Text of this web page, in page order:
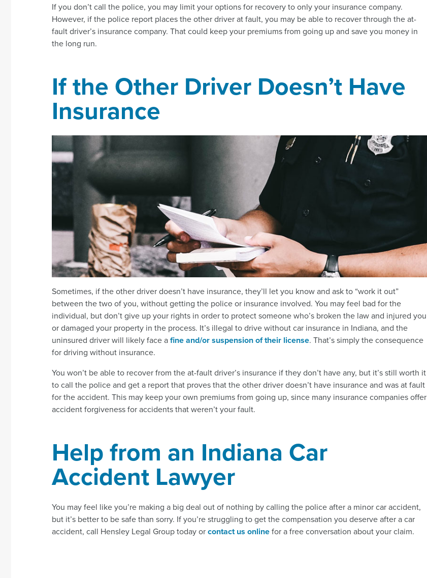
If you don’t call the police, you may limit your options for recovery to only your insurance company.
However, if the police report places the other driver at fault, you may be able to recover through the at-
fault driver’s insurance company. That could keep your premiums from going up and save you money in
the long run.
If the Other Driver Doesn’t Have
Insurance
Sometimes, if the other driver doesn’t have insurance, they’ll let you know and ask to “work it out”
between the two of you, without getting the police or insurance involved. You may feel bad for the
individual, but don’t give up your rights in order to protect someone who’s broken the law and injured you
or damaged your property in the process. It’s illegal to drive without car insurance in Indiana, and the
uninsured driver will likely face afine and/or suspension of their license. That’s simply the consequence
for driving without insurance.
You won’t be able to recover from the at-fault driver’s insurance if they don’t have any, but it’s still worth it
to call the police and get a report that proves that the other driver doesn’t have insurance and was at fault
for the accident. This may keep your own premiums from going up, since many insurance companies offer
accident forgiveness for accidents that weren’t your fault.
Help from an Indiana Car
Accident Lawyer
You may feel like you’re making a big deal out of nothing by calling the police after a minor car accident,
but it’s better to be safe than sorry. If you’re struggling to get the compensation you deserve after a car
accident, call Hensley Legal Group today orcontact us onlinefor a free conversation about your claim.